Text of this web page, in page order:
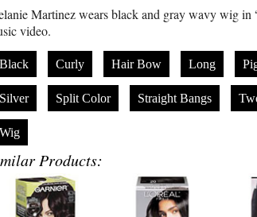
Martinez wears black and gray wavy wig in
video.
Black Curly Hair Bow Long
Silver Split Color Straight Bangs
Wig
Products: